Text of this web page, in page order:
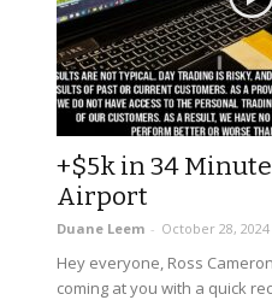
+$5k in 34
Airport
Duane Leem - October 28, 2024
Hey everyone, Ross
coming at you with a quick